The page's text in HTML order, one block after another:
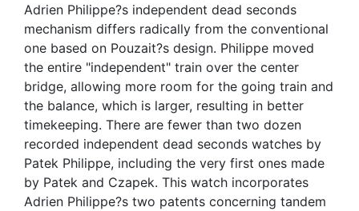
Adrien Philippe?s independent dead seconds
mechanism differs radically from the conventional
one based on Pouzait?s design. Philippe moved
the entire "independent" train over the center
bridge, allowing more room for the going train and
the balance, which is larger, resulting in better
timekeeping. There are fewer than two dozen
recorded independent dead seconds watches by
Patek Philippe, including the very first ones made
by Patek and Czapek. This watch incorporates
Adrien Philippe?s two patents concerning tandem